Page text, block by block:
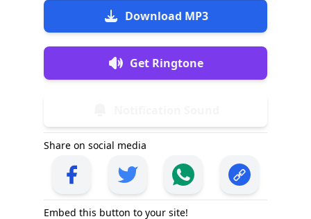
Download MP3
Get Ringtone
Share on social media
Embed this button to your site!